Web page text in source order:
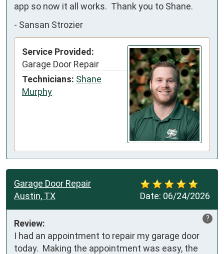
app so now it all works.  Thank you to Shane.
- Sansan Strozier
Service Provided:
Garage Door Repair
Technicians: Shane
Murphy
Date: 06/24/2026
Garage Door Repair
Austin, TX
?
Review:
I had an appointment to repair my garage door
today.  Making the appointment was easy, the